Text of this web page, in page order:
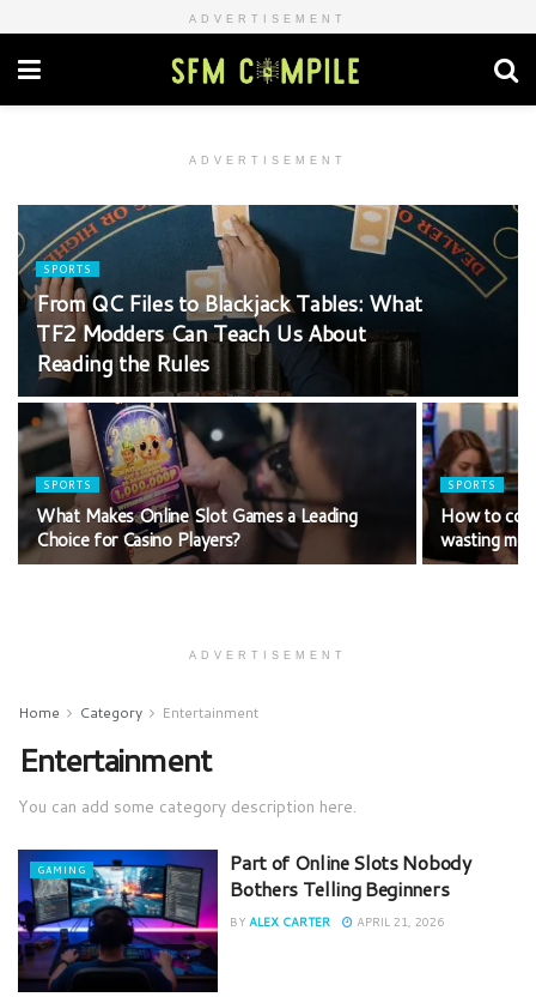
ADVERTISEMENT
ADVERTISEMENT
SPORTS
From QC Files to Blackjack Tables: What
TF2 Modders Can Teach Us About
Reading the Rules
SPORTS
What Makes Online Slot Games a Leading
Choice for Casino Players?
SPORTS
How to
wasting
ADVERTISEMENT
Home Category Entertainment
Entertainment
You can add some category description here.
GAMING
Part of Online Slots Nobody
Bothers Telling Beginners
BY ALEX CARTER APRIL 21, 2026